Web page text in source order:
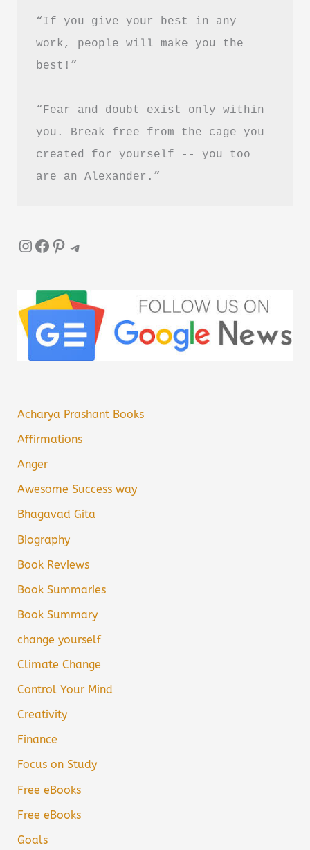
“If you give your best in any
work, people will make you the
best!”
“Fear and doubt exist only within
you. Break free from the cage you
created for yourself -- you too
are an Alexander.”
InstagramFacebook Pinterest Telegram
Acharya Prashant Books
Affirmations
Anger
Awesome Success way
Bhagavad Gita
Biography
Book Reviews
Book Summaries
Book Summary
change yourself
Climate Change
Control Your Mind
Creativity
Finance
Focus on Study
Free eBooks
Free eBooks
Goals